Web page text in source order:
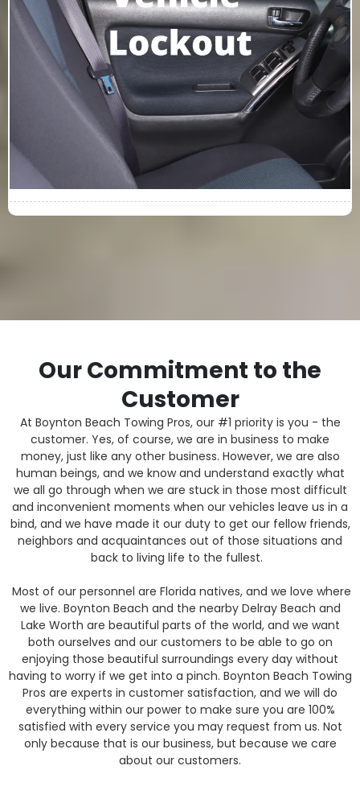
Our Commitment to the
Customer
At Boynton Beach Towing Pros, our #1 priority is you - the
customer. Yes, of course, we are in business to make
money, just like any other business. However, we are also
human beings, and we know and understand exactly what
we all go through when we are stuck in those most difficult
and inconvenient moments when our vehicles leave us in a
bind, and we have made it our duty to get our fellow friends,
neighbors and acquaintances out of those situations and
back to living life to the fullest.
Most of our personnel are Florida natives, and we love where
we live. Boynton Beach and the nearby Delray Beach and
Lake Worth are beautiful parts of the world, and we want
both ourselves and our customers to be able to go on
enjoying those beautiful surroundings every day without
having to worry if we get into a pinch. Boynton Beach Towing
Pros are experts in customer satisfaction, and we will do
everything within our power to make sure you are 100%
satisfied with every service you may request from us. Not
only because that is our business, but because we care
about our customers.